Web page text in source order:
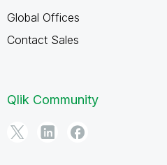
Global Offices
Contact Sales
Qlik Community